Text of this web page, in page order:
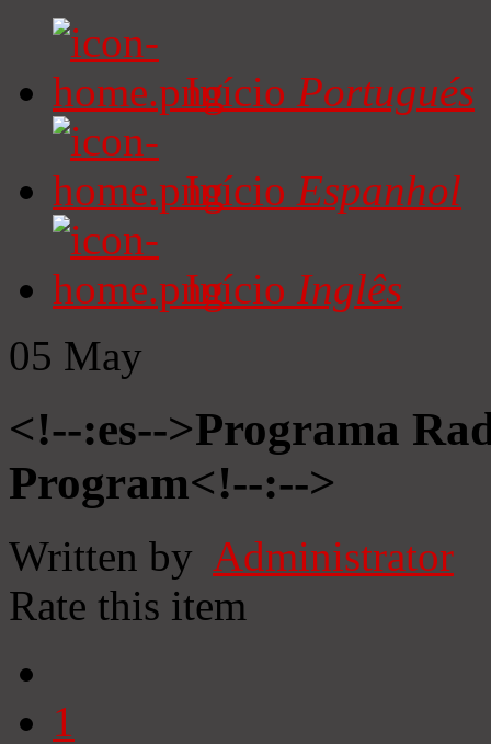
Início Portugués
Início Espanhol
Início Inglês
05 May
<!--:es-->Programa
Program<!--:-->
Written by Administrator
Rate this item
1